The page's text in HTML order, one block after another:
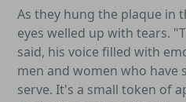
As they hung the plaque in
eyes welled up with tears.
said, his voice filled with
men and women who have
serve. It's a small token of